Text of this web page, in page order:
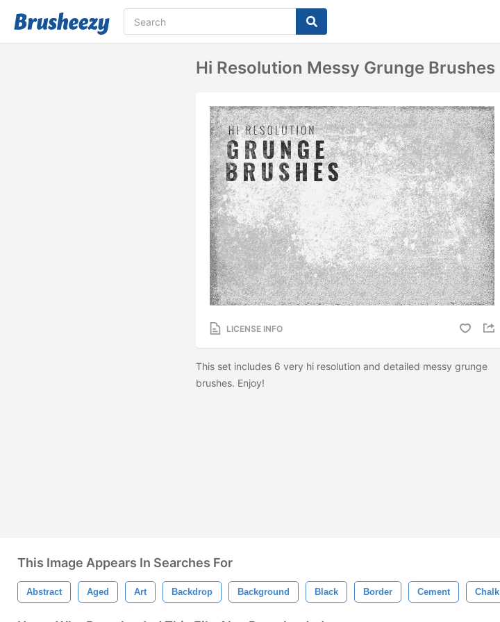
Hi Resolution Messy Grunge Brushes
LICENSE INFO
This set includes 6 very hi resolution and detailed messy grunge
brushes. Enjoy!
This Image Appears In Searches For
Abstract Aged Art Backdrop Background Black Border Cement Chalk